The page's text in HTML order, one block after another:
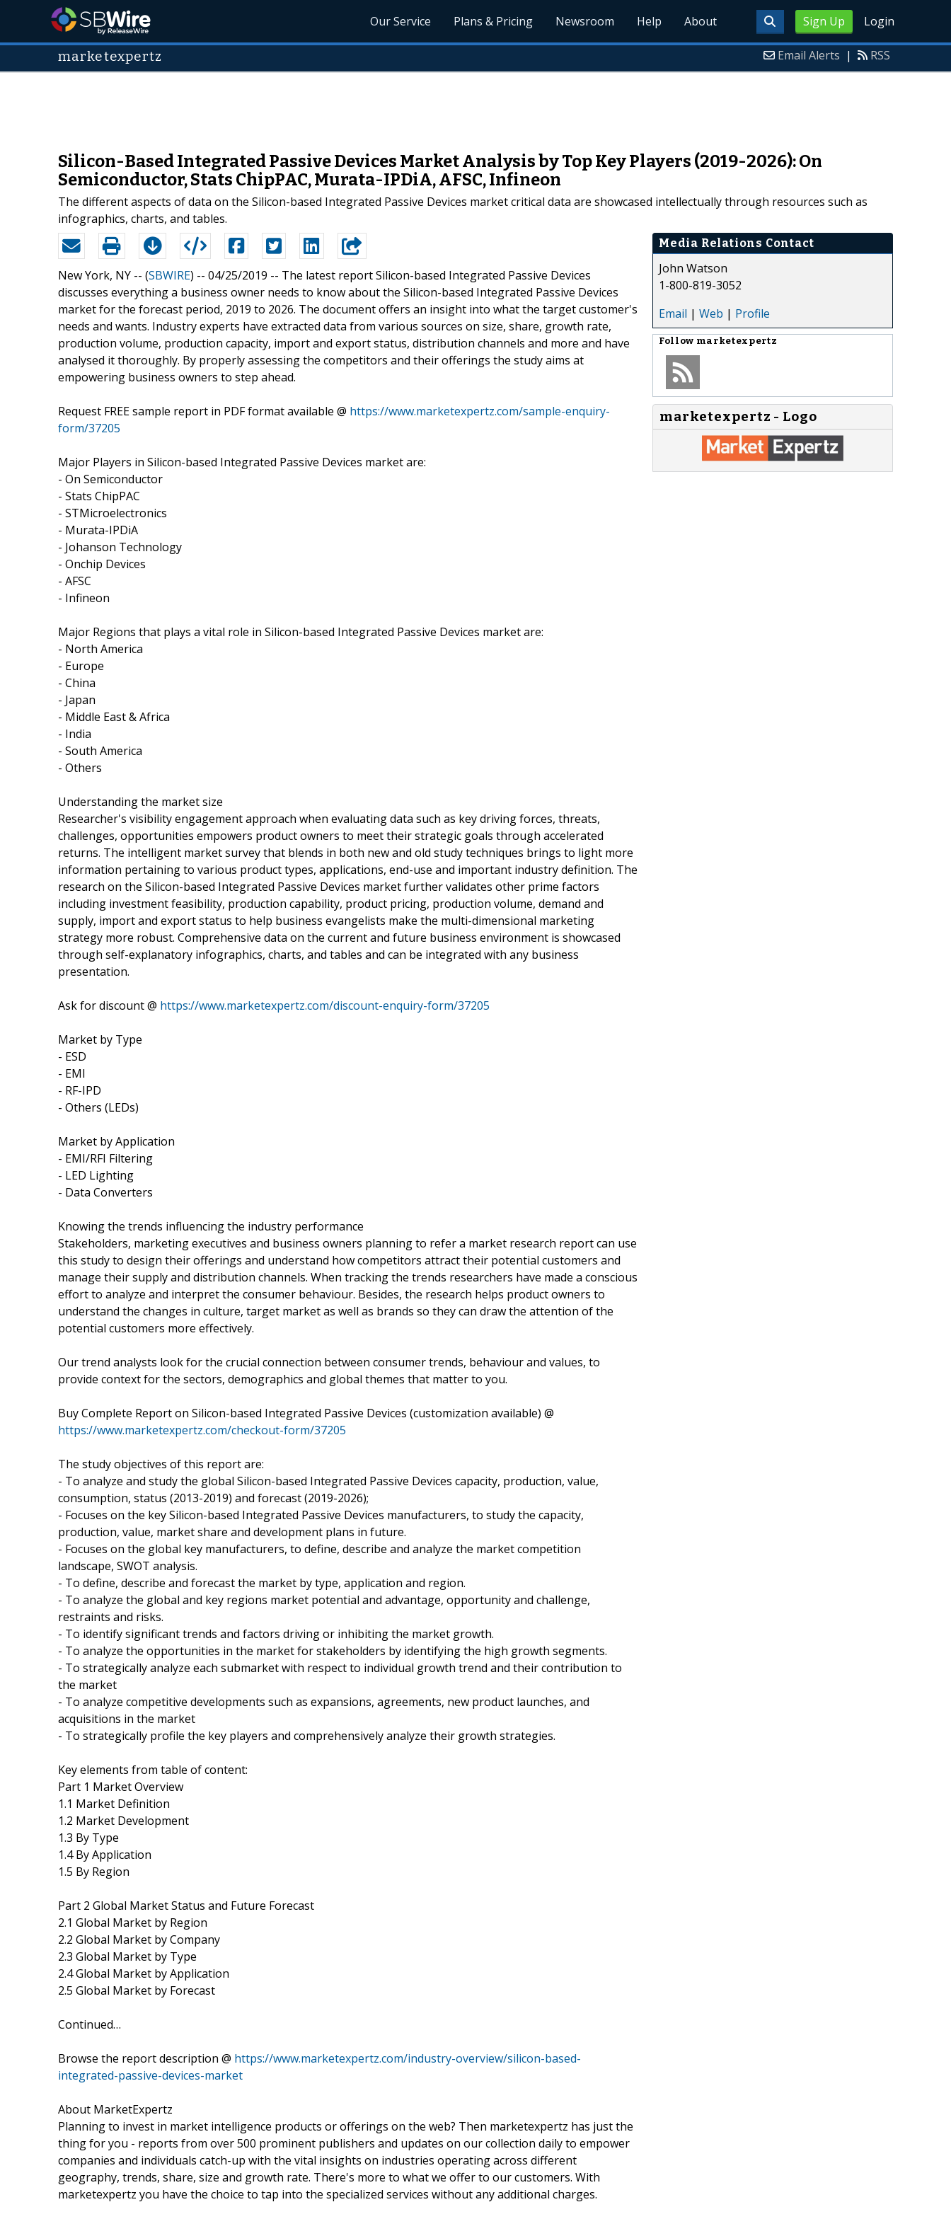
Sign Up Login
Our Service Plans & Pricing Newsroom Help About
marketexpertz Email Alerts | RSS
Silicon-Based Integrated Passive Devices Market Analysis by Top Key Players (2019-2026): On
Semiconductor, Stats ChipPAC, Murata-IPDiA, AFSC, Infineon
The different aspects of data on the Silicon-based Integrated Passive Devices market critical data are showcased intellectually through resources such as
infographics, charts, and tables.
New York, NY -- (SBWIRE) -- 04/25/2019 -- The latest report Silicon-based Integrated Passive Devices
discusses everything a business owner needs to know about the Silicon-based Integrated Passive Devices
market for the forecast period, 2019 to 2026. The document offers an insight into what the target customer's
needs and wants. Industry experts have extracted data from various sources on size, share, growth rate,
production volume, production capacity, import and export status, distribution channels and more and have
analysed it thoroughly. By properly assessing the competitors and their offerings the study aims at
empowering business owners to step ahead.
Request FREE sample report in PDF format available @ https://www.marketexpertz.com/sample-enquiry-
form/37205
Major Players in Silicon-based Integrated Passive Devices market are:
- On Semiconductor
- Stats ChipPAC
- STMicroelectronics
- Murata-IPDiA
- Johanson Technology
- Onchip Devices
- AFSC
- Infineon
Major Regions that plays a vital role in Silicon-based Integrated Passive Devices market are:
- North America
- Europe
- China
- Japan
- Middle East & Africa
- India
- South America
- Others
Understanding the market size
Researcher's visibility engagement approach when evaluating data such as key driving forces, threats,
challenges, opportunities empowers product owners to meet their strategic goals through accelerated
returns. The intelligent market survey that blends in both new and old study techniques brings to light more
information pertaining to various product types, applications, end-use and important industry definition. The
research on the Silicon-based Integrated Passive Devices market further validates other prime factors
including investment feasibility, production capability, product pricing, production volume, demand and
supply, import and export status to help business evangelists make the multi-dimensional marketing
strategy more robust. Comprehensive data on the current and future business environment is showcased
through self-explanatory infographics, charts, and tables and can be integrated with any business
presentation.
Ask for discount @ https://www.marketexpertz.com/discount-enquiry-form/37205
Market by Type
- ESD
- EMI
- RF-IPD
- Others (LEDs)
Market by Application
- EMI/RFI Filtering
- LED Lighting
- Data Converters
Knowing the trends influencing the industry performance
Stakeholders, marketing executives and business owners planning to refer a market research report can use
this study to design their offerings and understand how competitors attract their potential customers and
manage their supply and distribution channels. When tracking the trends researchers have made a conscious
effort to analyze and interpret the consumer behaviour. Besides, the research helps product owners to
understand the changes in culture, target market as well as brands so they can draw the attention of the
potential customers more effectively.
Our trend analysts look for the crucial connection between consumer trends, behaviour and values, to
provide context for the sectors, demographics and global themes that matter to you.
Buy Complete Report on Silicon-based Integrated Passive Devices (customization available) @
https://www.marketexpertz.com/checkout-form/37205
The study objectives of this report are:
- To analyze and study the global Silicon-based Integrated Passive Devices capacity, production, value,
consumption, status (2013-2019) and forecast (2019-2026);
- Focuses on the key Silicon-based Integrated Passive Devices manufacturers, to study the capacity,
production, value, market share and development plans in future.
- Focuses on the global key manufacturers, to define, describe and analyze the market competition
landscape, SWOT analysis.
- To define, describe and forecast the market by type, application and region.
- To analyze the global and key regions market potential and advantage, opportunity and challenge,
restraints and risks.
- To identify significant trends and factors driving or inhibiting the market growth.
- To analyze the opportunities in the market for stakeholders by identifying the high growth segments.
- To strategically analyze each submarket with respect to individual growth trend and their contribution to
the market
- To analyze competitive developments such as expansions, agreements, new product launches, and
acquisitions in the market
- To strategically profile the key players and comprehensively analyze their growth strategies.
Key elements from table of content:
Part 1 Market Overview
1.1 Market Definition
1.2 Market Development
1.3 By Type
1.4 By Application
1.5 By Region
Part 2 Global Market Status and Future Forecast
2.1 Global Market by Region
2.2 Global Market by Company
2.3 Global Market by Type
2.4 Global Market by Application
2.5 Global Market by Forecast
Continued…
Browse the report description @ https://www.marketexpertz.com/industry-overview/silicon-based-
integrated-passive-devices-market
About MarketExpertz
Planning to invest in market intelligence products or offerings on the web? Then marketexpertz has just the
thing for you - reports from over 500 prominent publishers and updates on our collection daily to empower
companies and individuals catch-up with the vital insights on industries operating across different
geography, trends, share, size and growth rate. There's more to what we offer to our customers. With
marketexpertz you have the choice to tap into the specialized services without any additional charges.
Media Relations Contact
John Watson
1-800-819-3052
Email | Web | Profile
Follow marketexpertz
marketexpertz - Logo